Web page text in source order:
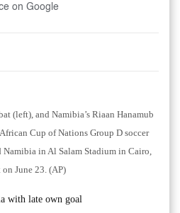
on Google
(left), and Namibia’s Riaan Hanamub
Cup of Nations Group D soccer
in Al Salam Stadium in Cairo,
June 23. (AP)
with late own goal